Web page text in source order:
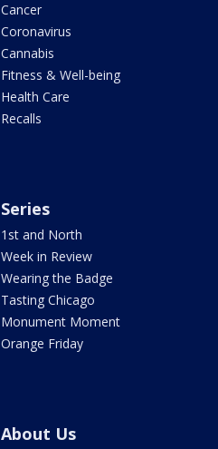
Cancer
Coronavirus
Cannabis
Fitness & Well-being
Health Care
Recalls
Series
1st and North
Week in Review
Wearing the Badge
Tasting Chicago
Monument Moment
Orange Friday
About Us